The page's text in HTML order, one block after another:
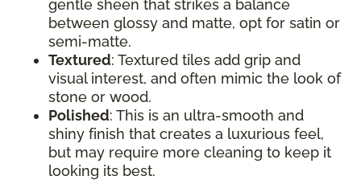
gentle sheen that strikes a balance
between glossy and matte, opt for satin or
semi-matte.
Textured: Textured tiles add grip and
visual interest, and often mimic the look of
stone or wood.
Polished: This is an ultra-smooth and
shiny finish that creates a luxurious feel,
but may require more cleaning to keep it
looking its best.